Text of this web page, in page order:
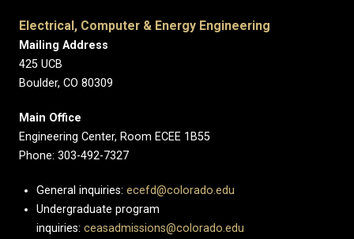
Electrical, Computer & Energy Engineering
Mailing Address
425 UCB
Boulder, CO 80309
Main Office
Engineering Center, Room ECEE 1B55
Phone: 303-492-7327
General inquiries: ecefd@colorado.edu
Undergraduate program
inquiries: ceasadmissions@colorado.edu